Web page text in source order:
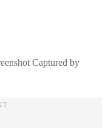
Captured by